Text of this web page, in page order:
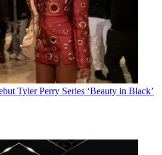
Tyler Perry Series ‘Beauty in Black’